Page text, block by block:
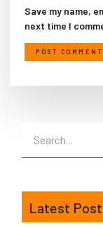
Save my name,
next time I
Latest Post